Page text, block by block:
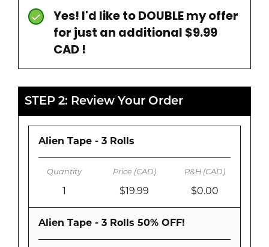
Yes! I'd like to DOUBLE my offer
for just an additional $9.99
CAD !
STEP 2: Review Your Order
Alien Tape - 3 Rolls
1 $19.99 $0.00
Alien Tape - 3 Rolls 50% OFF!